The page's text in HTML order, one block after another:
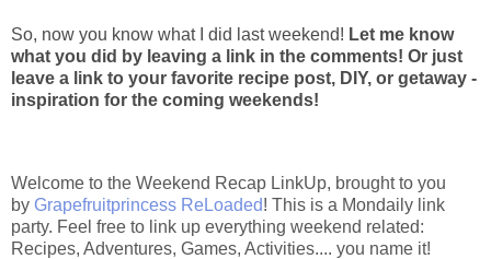
So, now you know what I did last weekend! Let me know
what you did by leaving a link in the comments! Or just
leave a link to your favorite recipe post, DIY, or getaway -
inspiration for the coming weekends!
Welcome to the Weekend Recap LinkUp, brought to you
by Grapefruitprincess ReLoaded! This is a Mondaily link
party. Feel free to link up everything weekend related:
Recipes, Adventures, Games, Activities.... you name it!